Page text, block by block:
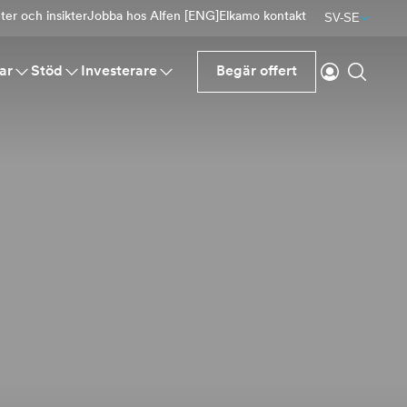
och insikterJobba hos Alfen [ENG] Elkamo kontakt SV-SE
Stöd Investerare Begär offert
Logga in